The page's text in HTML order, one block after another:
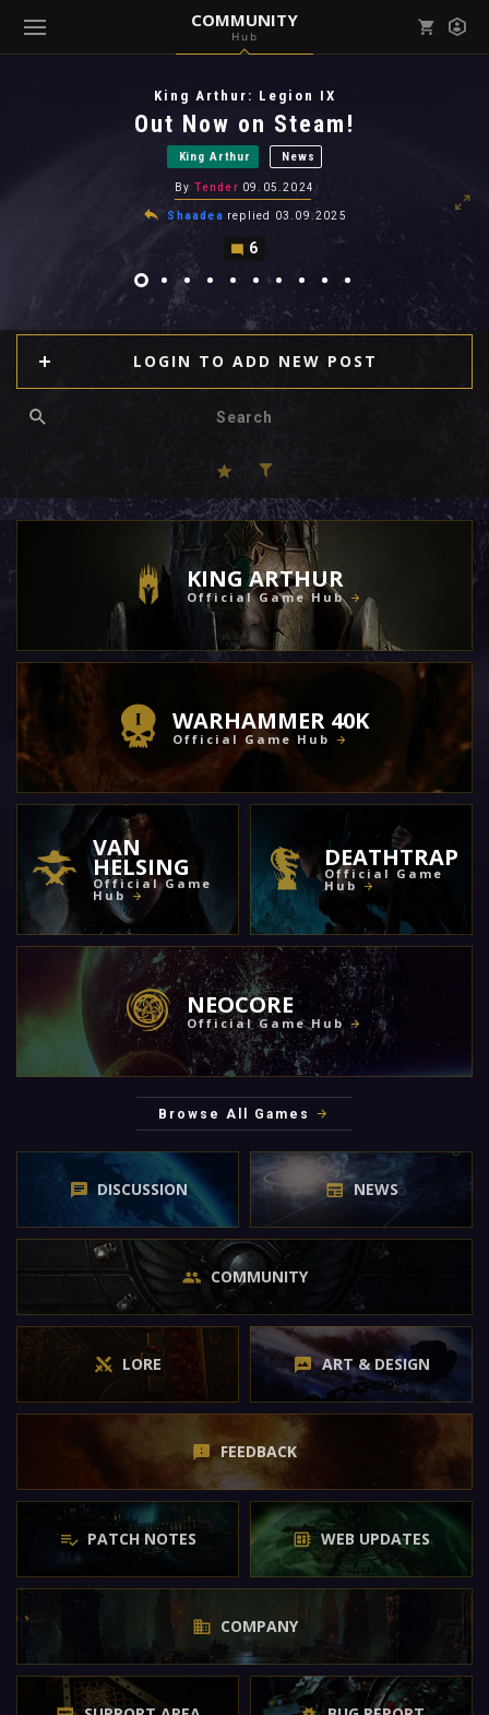
COMMUNITY
Hub
( Community )
View all notifications
King Arthur: Legion IX
Out Now on Steam!
King Arthur News
By Tender 09.05.2024
Shaadea replied 03.09.2025
6
LOGIN TO ADD NEW POST
KING ARTHUR
Official Game Hub
WARHAMMER 40K
Official Game Hub
VAN
HELSING
Official Game
Hub
DEATHTRAP
Official Game
Hub
NEOCORE
Official Game Hub
Browse All Games
DISCUSSION NEWS
COMMUNITY
LORE ART & DESIGN
FEEDBACK
PATCH NOTES WEB UPDATES
COMPANY